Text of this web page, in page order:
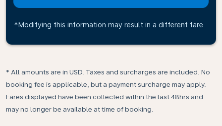
*Modifying this information may result in a different fare
* All amounts are in USD. Taxes and surcharges are included. No
booking fee is applicable, but a payment surcharge may apply.
Fares displayed have been collected within the last 48hrs and
may no longer be available at time of booking.